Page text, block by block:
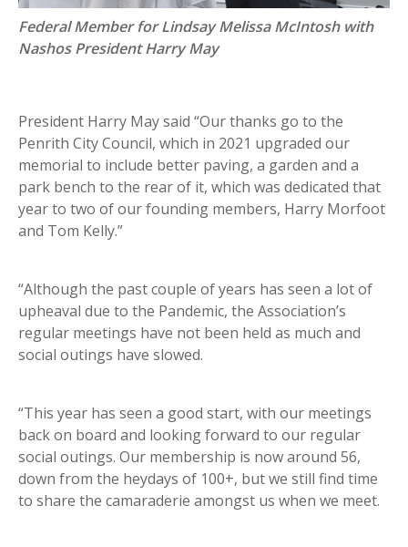
Federal Member for Lindsay Melissa McIntosh with
Nashos President Harry May
President Harry May said “Our thanks go to the
Penrith City Council, which in 2021 upgraded our
memorial to include better paving, a garden and a
park bench to the rear of it, which was dedicated that
year to two of our founding members, Harry Morfoot
and Tom Kelly.”
“Although the past couple of years has seen a lot of
upheaval due to the Pandemic, the Association’s
regular meetings have not been held as much and
social outings have slowed.
“This year has seen a good start, with our meetings
back on board and looking forward to our regular
social outings. Our membership is now around 56,
down from the heydays of 100+, but we still find time
to share the camaraderie amongst us when we meet.